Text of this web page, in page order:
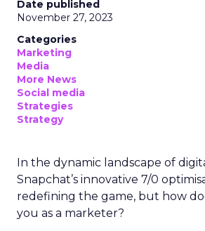
Date published
November 27, 2023
Categories
Marketing
Media
More News
Social media
Strategies
Strategy
In the dynamic landscape of
Snapchat’s innovative 7/0
redefining the game, but how
you as a marketer?